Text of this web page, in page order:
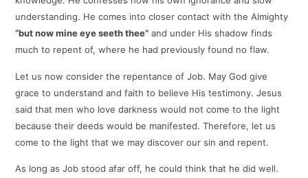
understanding. He comes into closer contact with the Almighty
“but now mine eye seeth thee” and under His shadow finds
much to repent of, where he had previously found no flaw.
Let us now consider the repentance of Job. May God give
grace to understand and faith to believe His testimony. Jesus
said that men who love darkness would not come to the light
because their deeds would be manifested. Therefore, let us
come to the light that we may discover our sin and repent.
As long as Job stood afar off, he could think that he did well.